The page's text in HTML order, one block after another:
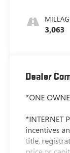
3,063
Dealer
*ONE
*INTERNET
incentives
title,